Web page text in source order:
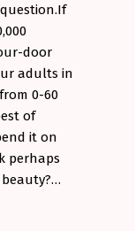
door
adults in
0-60
of
it on
perhaps